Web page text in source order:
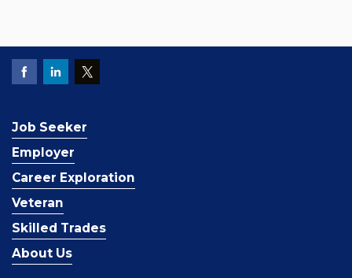
Job Seeker
Employer
Career Exploration
Veteran
Skilled Trades
About Us